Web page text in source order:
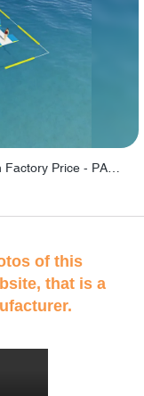
of this
that is a